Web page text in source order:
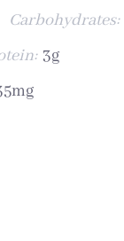
Carbohydrates:
3g